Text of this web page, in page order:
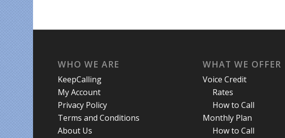
WHO WE ARE
KeepCalling
My Account
Privacy Policy
Terms and Conditions
About Us
WHAT WE OFFER
Voice Credit
Rates
How to Call
Monthly Plan
How to Call